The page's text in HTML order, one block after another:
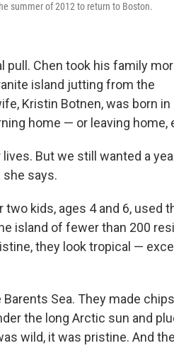
summer of 2012 to return to Boston.
pull. Chen took his family
island jutting from the
Kristin Botnen, was born in
home — or leaving home,
But we still wanted a
says.
kids, ages 4 and 6, used
island of fewer than 200
they look tropical —
Sea. They made
the long Arctic sun and
wild, it was pristine. And